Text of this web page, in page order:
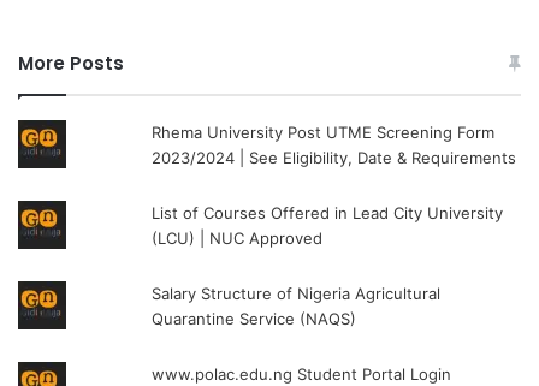
More Posts
Rhema University Post UTME Screening Form
2023/2024 | See Eligibility, Date & Requirements
List of Courses Offered in Lead City University
(LCU) | NUC Approved
Salary Structure of Nigeria Agricultural
Quarantine Service (NAQS)
www.polac.edu.ng Student Portal Login